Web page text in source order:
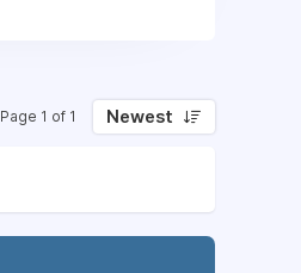
Page 1 of 1 Newest